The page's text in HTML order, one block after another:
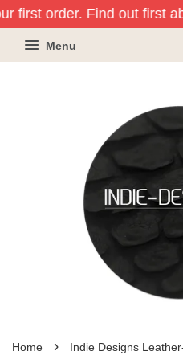
first order. Find out first
Menu
Home › Indie Designs